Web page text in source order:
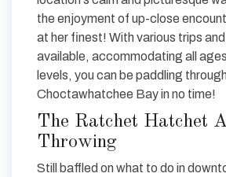
the enjoyment of up-close
at her finest! With various trips
available, accommodating all
levels, you can be paddling
Choctawhatchee Bay in no time!
The Ratchet Hatchet
Throwing
Still baffled on what to do in